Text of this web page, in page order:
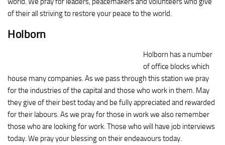
of their all striving to restore your peace to the world.
Holborn
Holborn has a number
of office blocks which
house many companies. As we pass through this station we pray
for the industries of the capital and those who work in them. May
they give of their best today and be fully appreciated and rewarded
for their labours. As we pray for those in work we also remember
those who are looking for work. Those who will have job interviews
today. We pray your blessing on their endeavours today.